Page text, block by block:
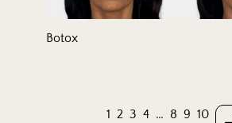
Botox
1 2 3 4 … 8 9 10